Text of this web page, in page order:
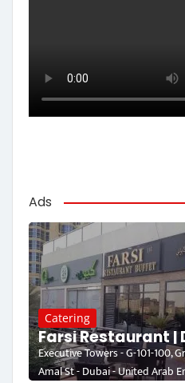
Ads
Catering
Farsi Restaurant |
Executive Towers - G-101-100,
Amal St - Dubai - United Arab